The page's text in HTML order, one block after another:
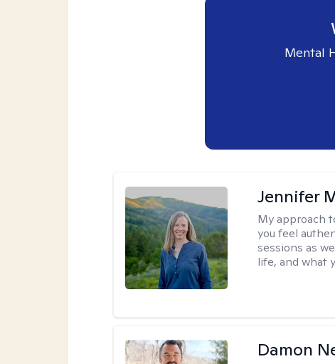
Mental
Jennifer
My approach
you feel
sessions as
life, and what
Damon